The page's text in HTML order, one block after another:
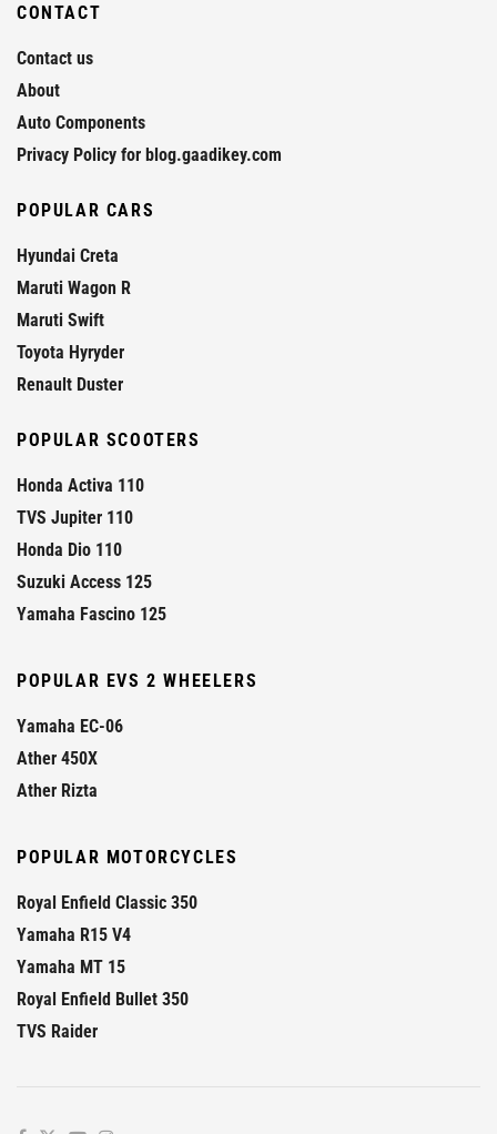
CONTACT
Contact us
About
Auto Components
Privacy Policy for blog.gaadikey.com
POPULAR CARS
Hyundai Creta
Maruti Wagon R
Maruti Swift
Toyota Hyryder
Renault Duster
POPULAR SCOOTERS
Honda Activa 110
TVS Jupiter 110
Honda Dio 110
Suzuki Access 125
Yamaha Fascino 125
POPULAR EVS 2 WHEELERS
Yamaha EC-06
Ather 450X
Ather Rizta
POPULAR MOTORCYCLES
Royal Enfield Classic 350
Yamaha R15 V4
Yamaha MT 15
Royal Enfield Bullet 350
TVS Raider